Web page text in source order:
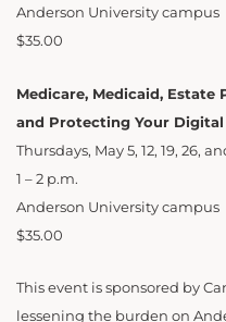
Anderson University campus
$35.00
Medicare, Medicaid, Estate
and Protecting Your Digital
Thursdays, May 5, 12, 19, 26,
1 – 2 p.m.
Anderson University campus
$35.00
This event is sponsored by
lessening the burden on